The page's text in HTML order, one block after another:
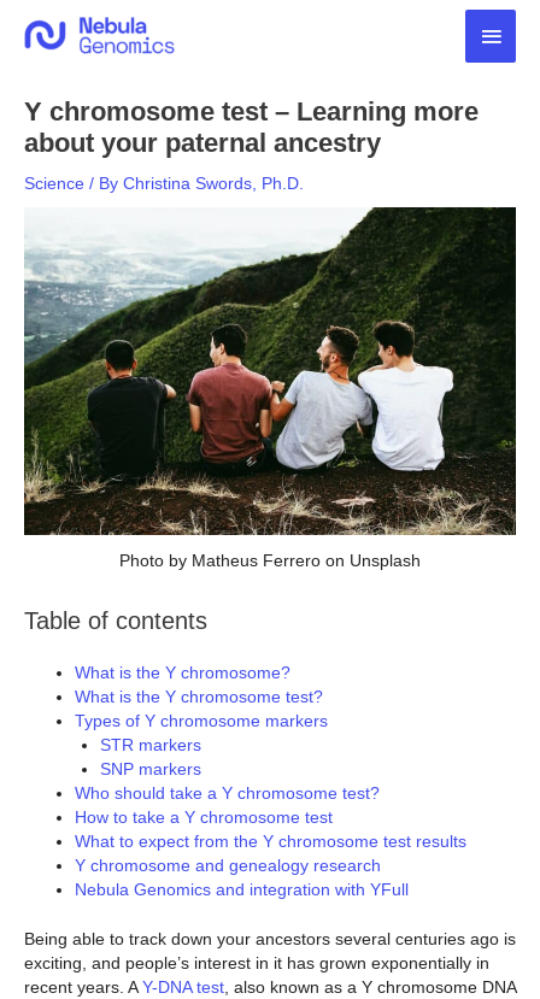
Main
Y chromosome test – Learning more
about your paternal ancestry
Science / By Christina Swords, Ph.D.
Photo by Matheus Ferrero on Unsplash
Table of contents
What is the Y chromosome?
What is the Y chromosome test?
Types of Y chromosome markers
STR markers
SNP markers
Who should take a Y chromosome test?
How to take a Y chromosome test
What to expect from the Y chromosome test results
Y chromosome and genealogy research
Nebula Genomics and integration with YFull
Being able to track down your ancestors several centuries ago is
exciting, and people’s interest in it has grown exponentially in
recent years. AY-DNA test, also known as a Y chromosome DNA